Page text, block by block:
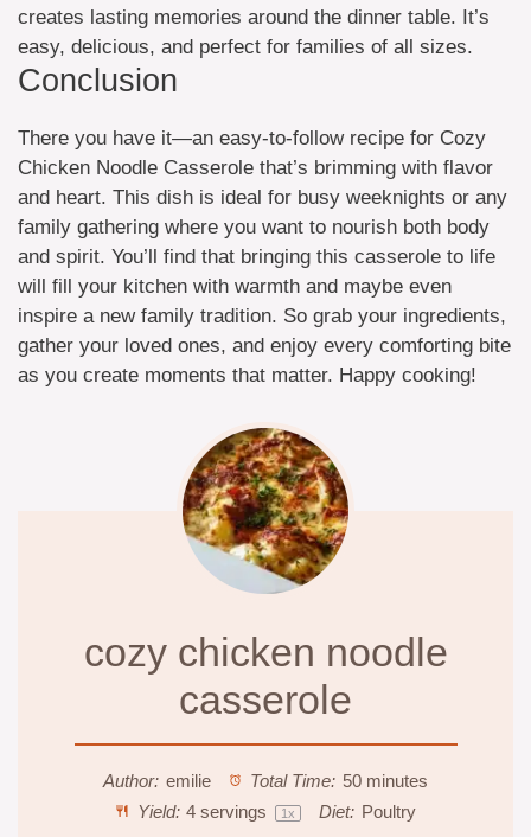
creates lasting memories around the dinner table. It’s
easy, delicious, and perfect for families of all sizes.
Conclusion
There you have it—an easy-to-follow recipe for Cozy
Chicken Noodle Casserole that’s brimming with flavor
and heart. This dish is ideal for busy weeknights or any
family gathering where you want to nourish both body
and spirit. You’ll find that bringing this casserole to life
will fill your kitchen with warmth and maybe even
inspire a new family tradition. So grab your ingredients,
gather your loved ones, and enjoy every comforting bite
as you create moments that matter. Happy cooking!
cozy chicken noodle
casserole
Author: emilie Total Time: 50 minutes
Yield: 4 servings 1x Diet: Poultry